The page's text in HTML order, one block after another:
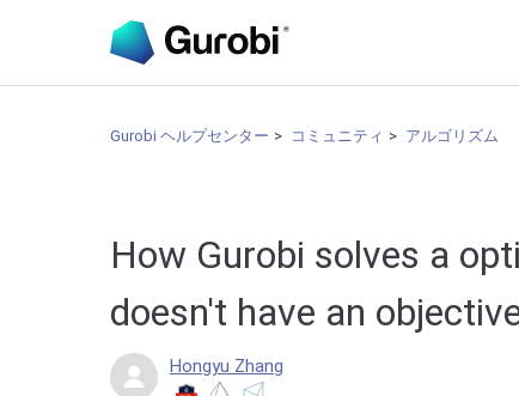
Gurobi ヘルプセンター コミュニティ アルゴリズム
How Gurobi solves a
doesn't have an
Hongyu Zhang